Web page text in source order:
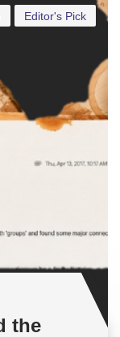
Editor's Pick
the